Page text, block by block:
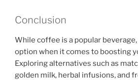
Conclusion
While coffee is a popular beverage,
option when it comes to boosting
Exploring alternatives such as
golden milk, herbal infusions, and